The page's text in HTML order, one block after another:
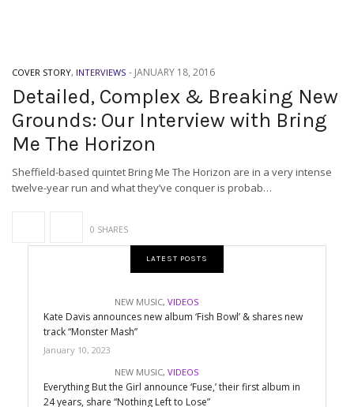
COVER STORY, INTERVIEWS - JANUARY 18, 2016
Detailed, Complex & Breaking New
Grounds: Our Interview with Bring
Me The Horizon
Sheffield-based quintet Bring Me The Horizon are in a very intense
twelve-year run and what they’ve conquer is probab…
0 SHARES
LATEST POSTS
NEW MUSIC, VIDEOS
Kate Davis announces new album ‘Fish Bowl’ & shares new
track “Monster Mash”
January 10, 2023
NEW MUSIC, VIDEOS
Everything But the Girl announce ‘Fuse,’ their first album in
24 years, share “Nothing Left to Lose”